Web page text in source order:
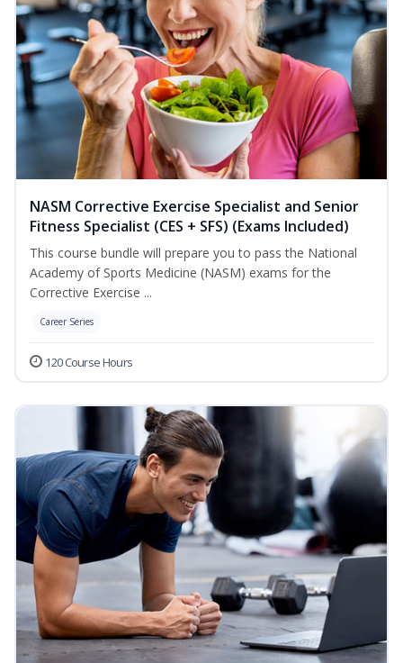
NASM Corrective Exercise Specialist and Senior
Fitness Specialist (CES + SFS) (Exams Included)
This course bundle will prepare you to pass the National
Academy of Sports Medicine (NASM) exams for the
Corrective Exercise ...
Career Series
120 Course Hours